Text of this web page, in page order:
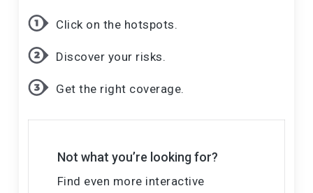
Click on the hotspots.
Discover your risks.
Get the right coverage.
Not what you’re looking for?
Find even more interactive